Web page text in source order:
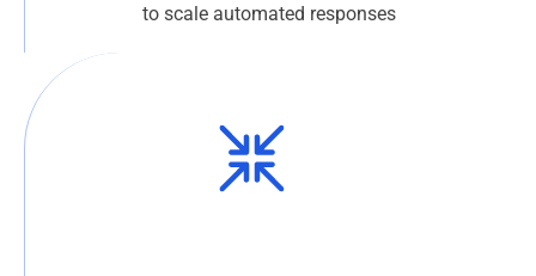
to scale automated responses